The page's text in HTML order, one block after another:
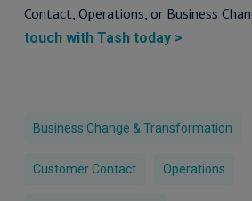
Contact, Operations, or Business
touch with Tash today >
Business Change & Transformation
Customer Contact Operations